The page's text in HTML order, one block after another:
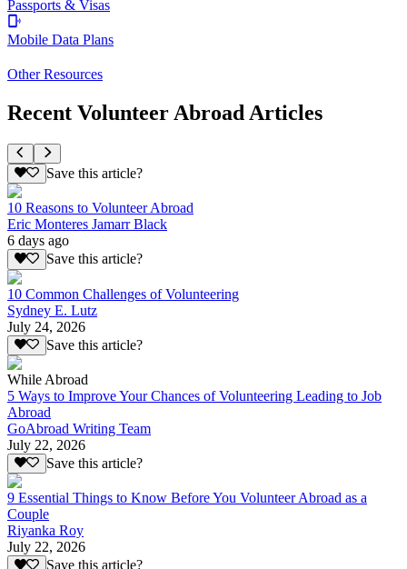
Passports & Visas
Mobile Data Plans
Other Resources
Recent Volunteer Abroad Articles
Save this article?
10 Reasons to Volunteer Abroad
Eric Monteres Jamarr Black
6 days ago
Save this article?
10 Common Challenges of Volunteering
Sydney E. Lutz
July 24, 2026
Save this article?
While Abroad
5 Ways to Improve Your Chances of Volunteering Leading to Job
Abroad
GoAbroad Writing Team
July 22, 2026
Save this article?
9 Essential Things to Know Before You Volunteer Abroad as a
Couple
Riyanka Roy
July 22, 2026
Save this article?